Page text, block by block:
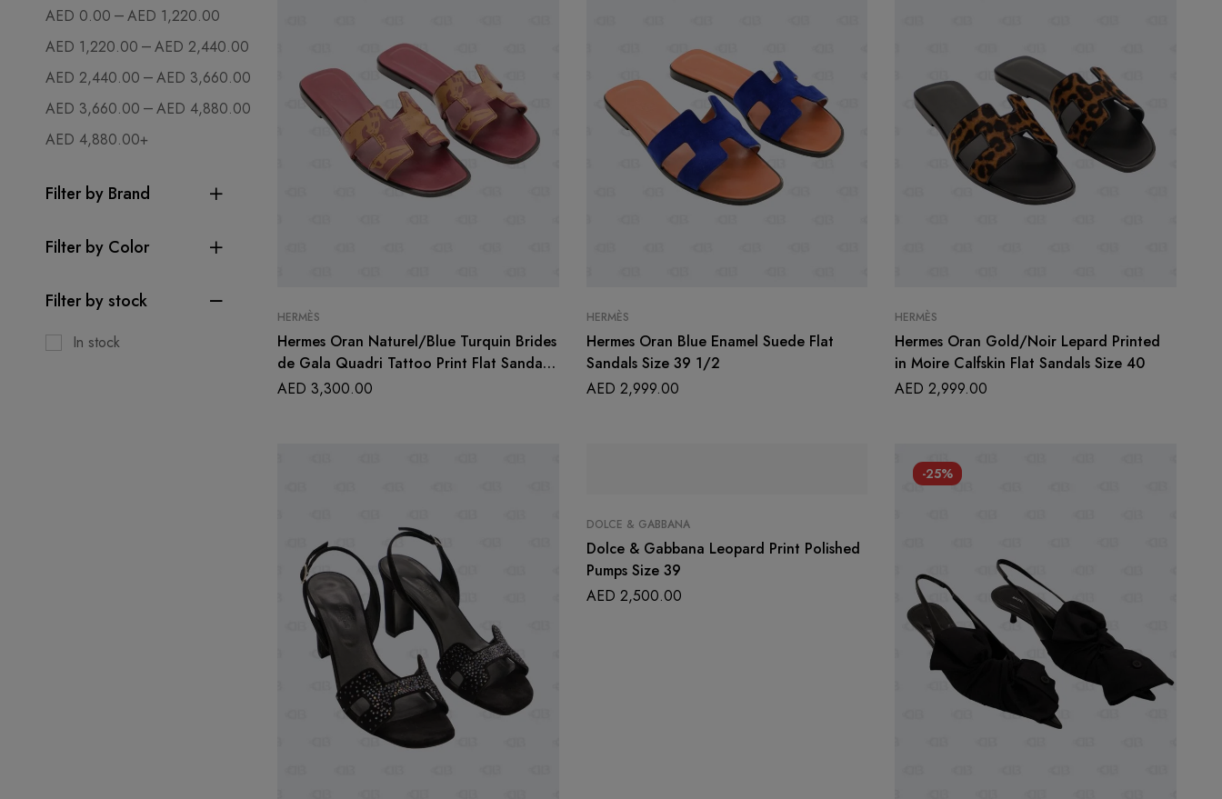
AED 0.00 –AED 1,220.00
AED 1,220.00 –AED 2,440.00
AED 2,440.00 –AED 3,660.00
AED 3,660.00 –AED 4,880.00
AED 4,880.00+
Filter by Brand
Filter by Color
Filter by stock
In stock
HERMÈS
Hermes Oran Naturel/Blue Turquin Brides
de Gala Quadri Tattoo Print Flat Sandals
Size 39 1/2
AED 3,300.00
HERMÈS
Hermes Oran Blue Enamel Suede Flat
Sandals Size 39 1/2
AED 2,999.00
HERMÈS
Hermes Oran Gold/Noir Lepard Printed
in Moire Calfskin Flat Sandals Size 40
AED 2,999.00
DOLCE & GABBANA
Dolce & Gabbana Leopard Print Polished
Pumps Size 39
AED 2,500.00
-25%